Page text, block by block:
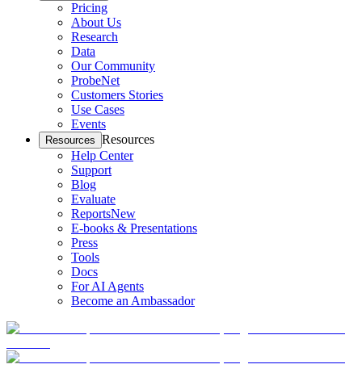
Pricing
About Us
Research
Data
Our Community
ProbeNet
Customers Stories
Use Cases
Events
Resources Resources
Help Center
Support
Blog
Evaluate
ReportsNew
E-books & Presentations
Press
Tools
Docs
For AI Agents
Become an Ambassador